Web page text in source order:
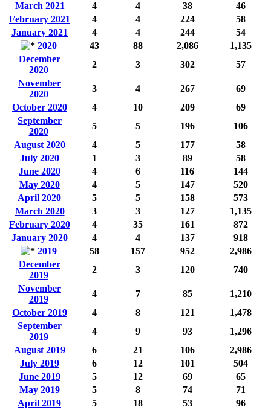
March 2021 4 4 38
46
February 2021
4 4 224
58
January 2021
4 4 244
54
2020
43 88 2,086
1,135
December
2020
2 3 302
57
November
2020
3 4 267
69
October 2020
4 10 209
69
September
2020
5 5 196
106
August 2020
4 5 177
58
July 2020
1 3 89
58
June 2020
4 6 116
144
May 2020
4 5 147
520
April 2020
5 5 158
573
March 2020
3 3 127
1,135
February 2020
4 35 161
872
January 2020
4 4 137
918
2019
58 157 952
2,986
December
2019
2 3 120
740
November
2019
4 7 85
1,210
October 2019
4 8 121
1,478
September
2019
4 9 93
1,296
August 2019
6 21 106
2,986
July 2019
6 12 101
504
June 2019
5 12 69
65
May 2019
5 8 74
71
April 2019
5 18 53
96